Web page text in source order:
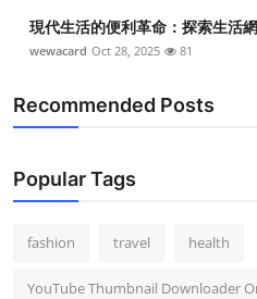
General
Top 10
Support Number
現代生活的便利革命：探索生活
wewacard Oct 28, 2025 81
Recommended Posts
Popular Tags
fashion travel health
YouTube Thumbnail Downloader